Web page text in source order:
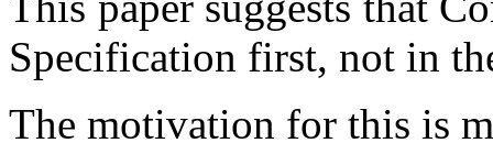
Specification first, not in
The motivation for this is